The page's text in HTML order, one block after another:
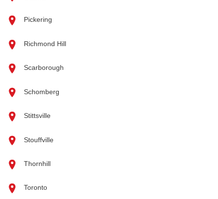
Pickering
Richmond Hill
Scarborough
Schomberg
Stittsville
Stouffville
Thornhill
Toronto